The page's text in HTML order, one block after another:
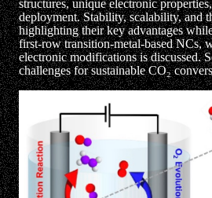
structures, unique electronic
deployment. Stability, scalability, and
highlighting their key advantages
first-row transition-metal-based NCs,
electronic modifications is discussed.
challenges for sustainable CO₂